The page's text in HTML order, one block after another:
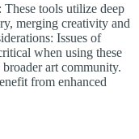
tools utilize deep
merging creativity and
Issues of
when using these
art community.
from enhanced